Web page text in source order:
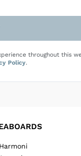
throughout this
Policy.